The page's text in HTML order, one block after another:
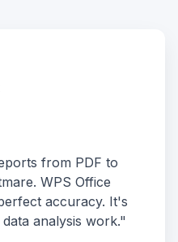
from PDF to
WPS Office
accuracy. It's
analysis work."